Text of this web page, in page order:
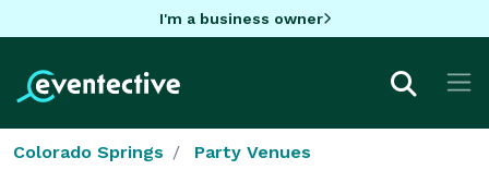
I'm a business owner
Colorado Springs Party Venues